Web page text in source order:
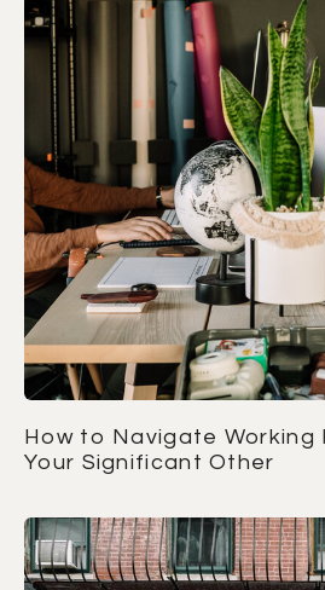
How to Navigate Working
Your Significant Other